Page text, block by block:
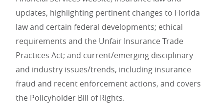
updates, highlighting pertinent changes to Florida
law and certain federal developments; ethical
requirements and the Unfair Insurance Trade
Practices Act; and current/emerging disciplinary
and industry issues/trends, including insurance
fraud and recent enforcement actions, and covers
the Policyholder Bill of Rights.